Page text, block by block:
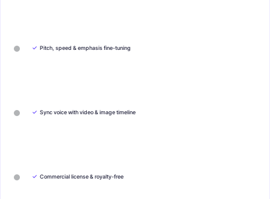
✓ Pitch, speed & emphasis fine-tuning
✓ Sync voice with video & image timeline
✓ Commercial license & royalty-free